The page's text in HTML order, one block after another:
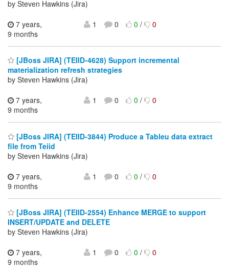
by Steven Hawkins (Jira)
7 years,
9 months
1 0 0/ 0
[JBoss JIRA] (TEIID-4628) Support incremental
materialization refresh strategies
by Steven Hawkins (Jira)
7 years,
9 months
1 0 0/ 0
[JBoss JIRA] (TEIID-3844) Produce a Tableu data extract
file from Teiid
by Steven Hawkins (Jira)
7 years,
9 months
1 0 0/ 0
[JBoss JIRA] (TEIID-2554) Enhance MERGE to support
INSERT/UPDATE and DELETE
by Steven Hawkins (Jira)
7 years,
9 months
1 0 0/ 0